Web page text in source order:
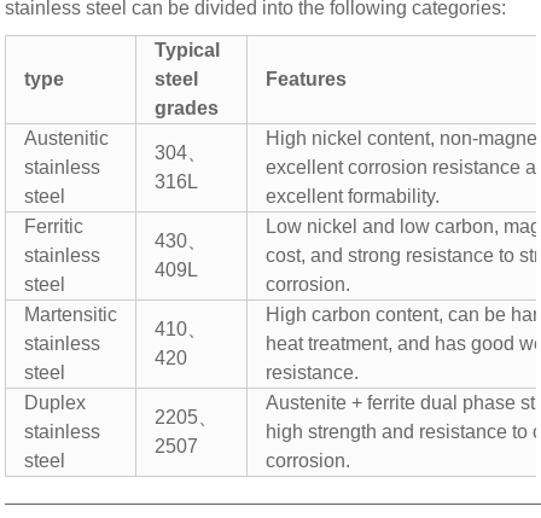
stainless steel can be divided into the following categories:
type
Typical
steel
grades
Features
Austenitic
stainless
steel
304、
316L
High nickel content, non-
excellent corrosion resistance
excellent formability.
Ferritic
stainless
steel
430、
409L
Low nickel and low carbon,
cost, and strong resistance to
corrosion.
Martensitic
stainless
steel
410、
420
High carbon content, can be
heat treatment, and has good
resistance.
Duplex
stainless
steel
2205、
2507
Austenite + ferrite dual phase
high strength and resistance to
corrosion.